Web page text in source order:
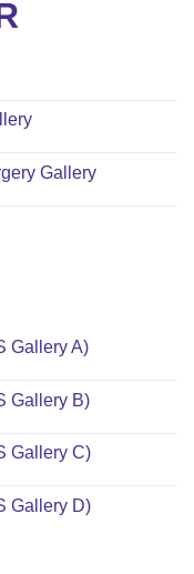
Gallery
Gallery A)
Gallery B)
Gallery C)
Gallery D)